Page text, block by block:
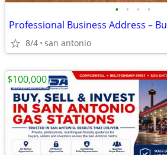
• • • •
8/4 san antonio
$100,000